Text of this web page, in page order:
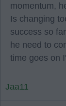
momentum,
Is changing
success so
he need to
time goes on
Jaa11